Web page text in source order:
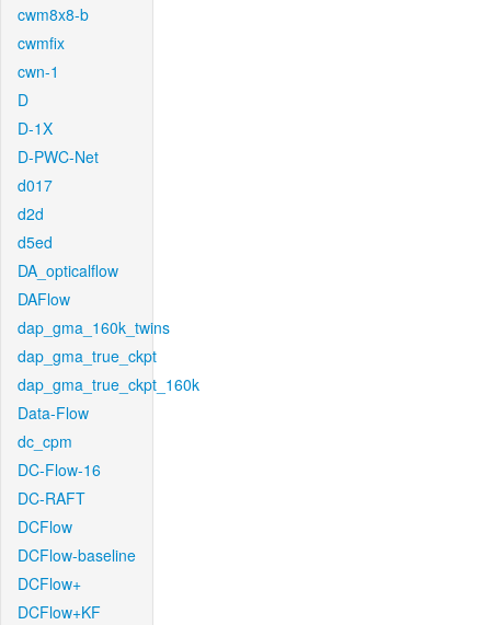
cwm8x8-b
cwmfix
cwn-1
D
D-1X
D-PWC-Net
d017
d2d
d5ed
DA_opticalflow
DAFlow
dap_gma_160k_twins
dap_gma_true_ckpt
dap_gma_true_ckpt_160k
Data-Flow
dc_cpm
DC-Flow-16
DC-RAFT
DCFlow
DCFlow-baseline
DCFlow+
DCFlow+KF